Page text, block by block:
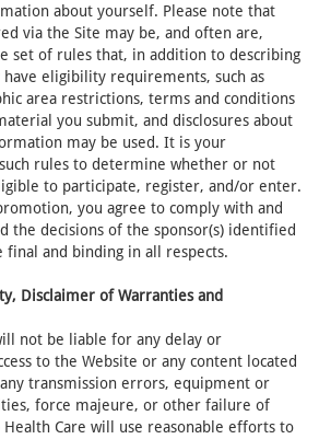
about yourself. Please note that
via the Site may be, and often are,
set of rules that, in addition to describing
eligibility requirements, such as
area restrictions, terms and conditions
you submit, and disclosures about
may be used. It is your
rules to determine whether or not
to participate, register, and/or enter.
you agree to comply with and
the decisions of the sponsor(s) identified
final and binding in all respects.
Disclaimer of Warranties and
not be liable for any delay or
to the Website or any content located
transmission errors, equipment or
force majeure, or other failure of
Care will use reasonable efforts to